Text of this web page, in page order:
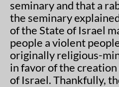
seminary and that a
the seminary
of the State of Israel
people a violent
originally religious-
in favor of the
of Israel. Thankfully,